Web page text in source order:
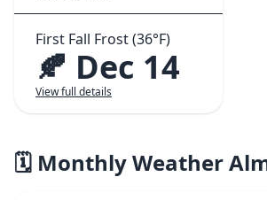
First Fall Frost (36°F)
🍂 Dec 14
View full details
🗓️ Monthly Weather